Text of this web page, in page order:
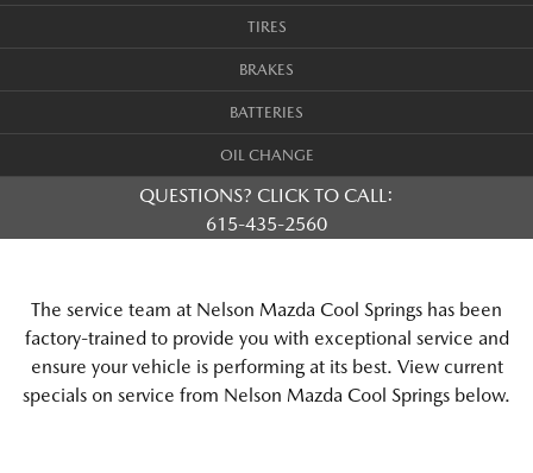
TIRES
BRAKES
BATTERIES
OIL CHANGE
QUESTIONS? CLICK TO CALL:
615-435-2560
The service team at Nelson Mazda Cool Springs has been
factory-trained to provide you with exceptional service and
ensure your vehicle is performing at its best. View current
specials on service from Nelson Mazda Cool Springs below.